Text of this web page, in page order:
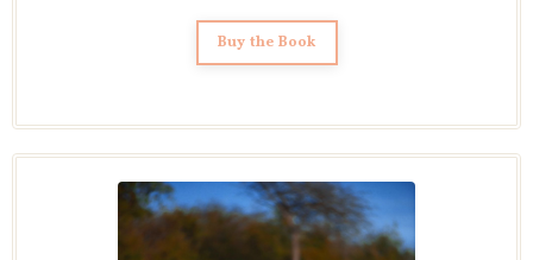
Buy the Book